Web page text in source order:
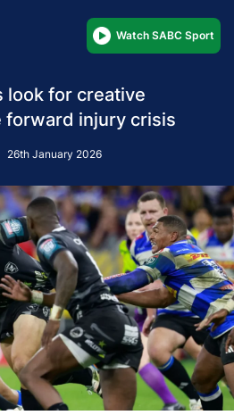
Watch SABC Sport
look for creative
forward injury crisis
26th January 2026